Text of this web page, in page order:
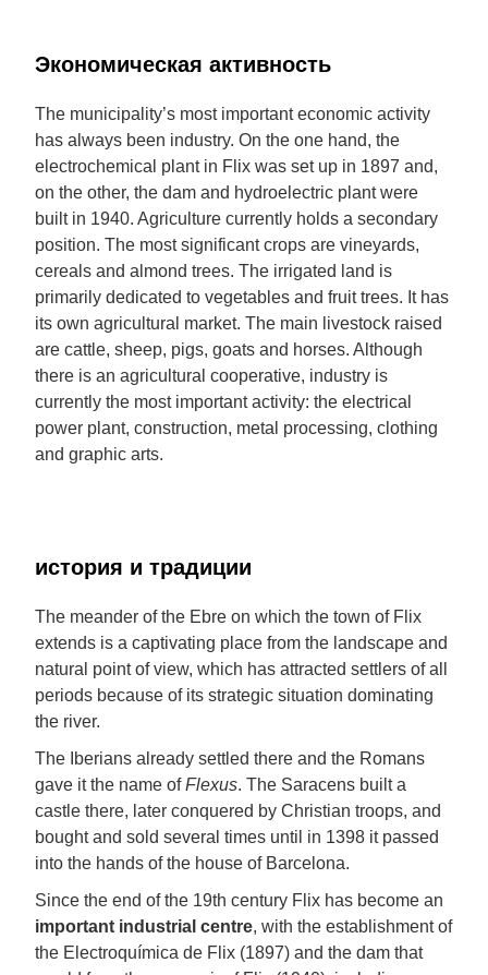
Экономическая активность
The municipality’s most important economic activity
has always been industry. On the one hand, the
electrochemical plant in Flix was set up in 1897 and,
on the other, the dam and hydroelectric plant were
built in 1940. Agriculture currently holds a secondary
position. The most significant crops are vineyards,
cereals and almond trees. The irrigated land is
primarily dedicated to vegetables and fruit trees. It has
its own agricultural market. The main livestock raised
are cattle, sheep, pigs, goats and horses. Although
there is an agricultural cooperative, industry is
currently the most important activity: the electrical
power plant, construction, metal processing, clothing
and graphic arts.
история и традиции
The meander of the Ebre on which the town of Flix
extends is a captivating place from the landscape and
natural point of view, which has attracted settlers of all
periods because of its strategic situation dominating
the river.
The Iberians already settled there and the Romans
gave it the name ofFlexus. The Saracens built a
castle there, later conquered by Christian troops, and
bought and sold several times until in 1398 it passed
into the hands of the house of Barcelona.
Since the end of the 19th century Flix has become an
important industrial centre, with the establishment of
the Electroquímica de Flix (1897) and the dam that